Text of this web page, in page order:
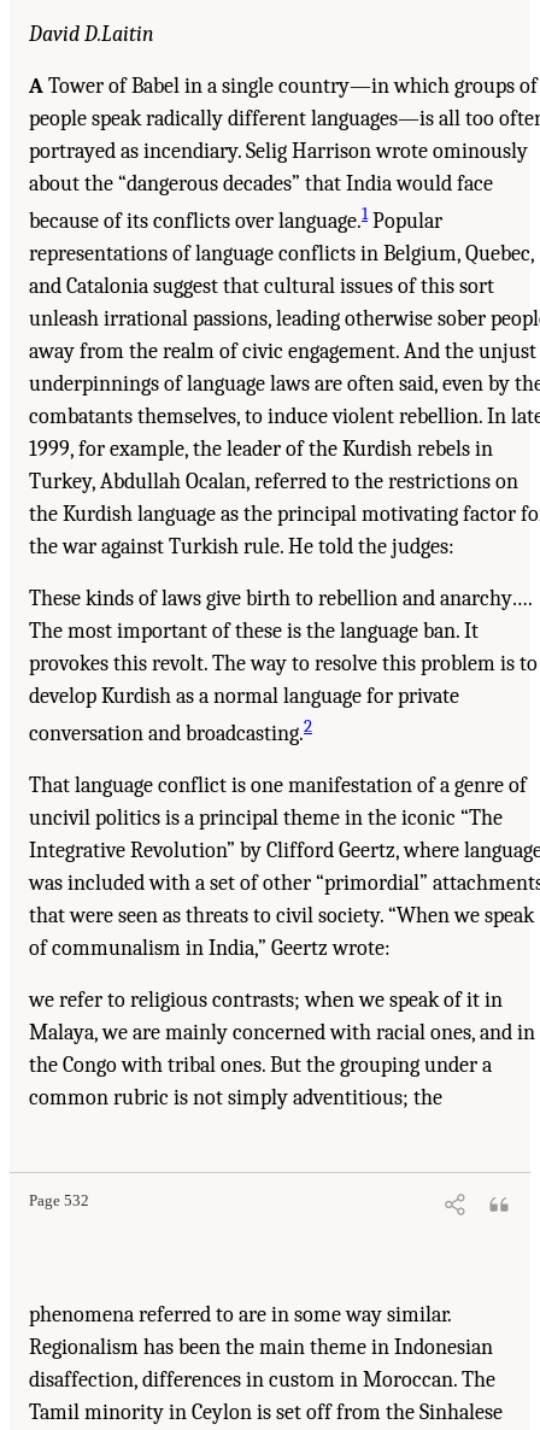
David D.Laitin
ATower of Babel in a single country—in which groups of
people speak radically different languages—is all too
portrayed as incendiary. Selig Harrison wrote ominously
about the “dangerous decades” that India would face
because of its conflicts over language.1Popular
representations of language conflicts in Belgium, Quebec,
and Catalonia suggest that cultural issues of this sort
unleash irrational passions, leading otherwise sober
away from the realm of civic engagement. And the unjust
underpinnings of language laws are often said, even by
combatants themselves, to induce violent rebellion. In
1999, for example, the leader of the Kurdish rebels in
Turkey, Abdullah Ocalan, referred to the restrictions on
the Kurdish language as the principal motivating factor
the war against Turkish rule. He told the judges:
These kinds of laws give birth to rebellion and anarchy….
The most important of these is the language ban. It
provokes this revolt. The way to resolve this problem is to
develop Kurdish as a normal language for private
conversation and broadcasting.2
That language conflict is one manifestation of a genre of
uncivil politics is a principal theme in the iconic “The
Integrative Revolution” by Clifford Geertz, where
was included with a set of other “primordial”
that were seen as threats to civil society. “When we speak
of communalism in India,” Geertz wrote:
we refer to religious contrasts; when we speak of it in
Malaya, we are mainly concerned with racial ones, and in
the Congo with tribal ones. But the grouping under a
common rubric is not simply adventitious; the
Page 532
phenomena referred to are in some way similar.
Regionalism has been the main theme in Indonesian
disaffection, differences in custom in Moroccan. The
Tamil minority in Ceylon is set off from the Sinhalese